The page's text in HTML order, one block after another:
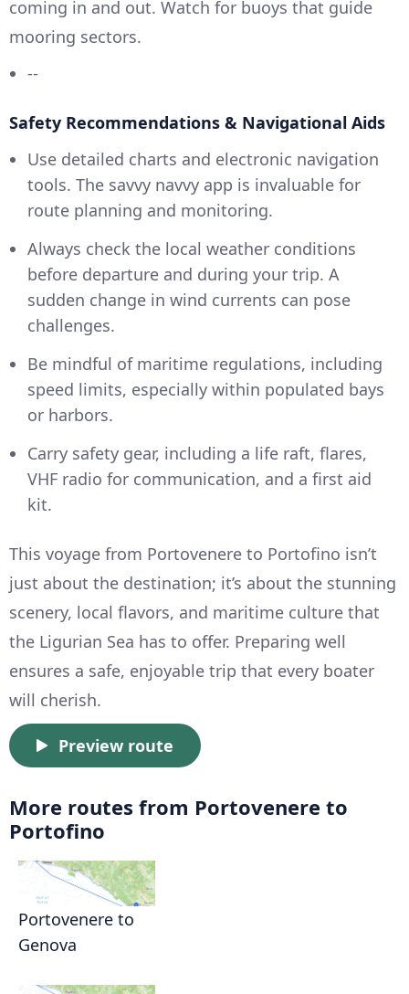
coming in and out. Watch for buoys that guide
mooring sectors.
--
Safety Recommendations & Navigational Aids
Use detailed charts and electronic navigation
tools. The savvy navvy app is invaluable for
route planning and monitoring.
Always check the local weather conditions
before departure and during your trip. A
sudden change in wind currents can pose
challenges.
Be mindful of maritime regulations, including
speed limits, especially within populated bays
or harbors.
Carry safety gear, including a life raft, flares,
VHF radio for communication, and a first aid
kit.
This voyage from Portovenere to Portofino isn’t
just about the destination; it’s about the stunning
scenery, local flavors, and maritime culture that
the Ligurian Sea has to offer. Preparing well
ensures a safe, enjoyable trip that every boater
will cherish.
Preview route
More routes from Portovenere to
Portofino
Portovenere to
Genova